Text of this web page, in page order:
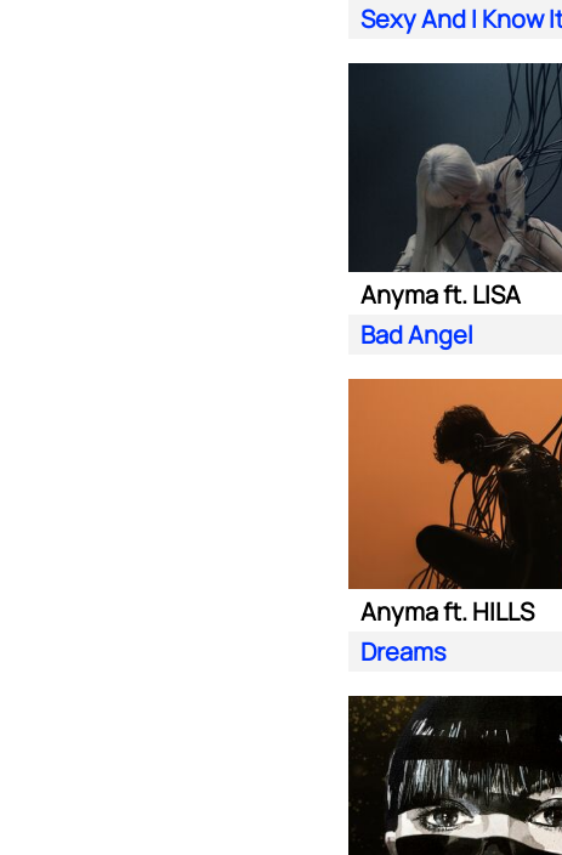
Sexy And I Know
Anyma ft. LISA
Bad Angel
Anyma ft. HILLS
Dreams